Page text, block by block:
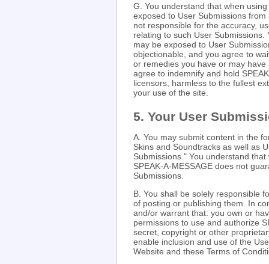
G. You understand that when
exposed to User Submissions
not responsible for the accuracy,
relating to such User
may be exposed to User
objectionable, and you agree to
or remedies you have or may
agree to indemnify and hold
licensors, harmless to the fullest
your use of the site.
5. Your User
A. You may submit content in the
Skins and Soundtracks as well as
Submissions." You understand
SPEAK-A-MESSAGE does not
Submissions.
B. You shall be solely responsible
of posting or publishing them. In
and/or warrant that: you own or
permissions to use and authorize
secret, copyright or other
enable inclusion and use of the
Website and these Terms of